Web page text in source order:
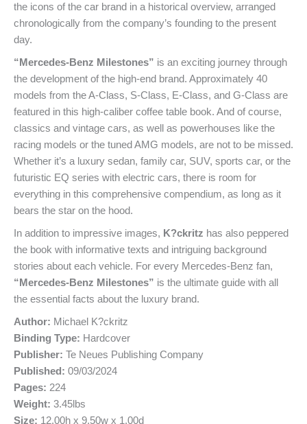
the icons of the car brand in a historical overview, arranged
chronologically from the company’s founding to the present
day.
“Mercedes-Benz Milestones” is an exciting journey through
the development of the high-end brand. Approximately 40
models from the A-Class, S-Class, E-Class, and G-Class are
featured in this high-caliber coffee table book. And of course,
classics and vintage cars, as well as powerhouses like the
racing models or the tuned AMG models, are not to be missed.
Whether it’s a luxury sedan, family car, SUV, sports car, or the
futuristic EQ series with electric cars, there is room for
everything in this comprehensive compendium, as long as it
bears the star on the hood.
In addition to impressive images, K?ckritz has also peppered
the book with informative texts and intriguing background
stories about each vehicle. For every Mercedes-Benz fan,
“Mercedes-Benz Milestones” is the ultimate guide with all
the essential facts about the luxury brand.
Author: Michael K?ckritz
Binding Type: Hardcover
Publisher: Te Neues Publishing Company
Published: 09/03/2024
Pages: 224
Weight: 3.45lbs
Size: 12.00h x 9.50w x 1.00d